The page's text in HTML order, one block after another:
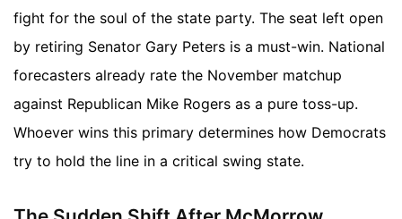
fight for the soul of the state party. The seat left open
by retiring Senator Gary Peters is a must-win. National
forecasters already rate the November matchup
against Republican Mike Rogers as a pure toss-up.
Whoever wins this primary determines how Democrats
try to hold the line in a critical swing state.